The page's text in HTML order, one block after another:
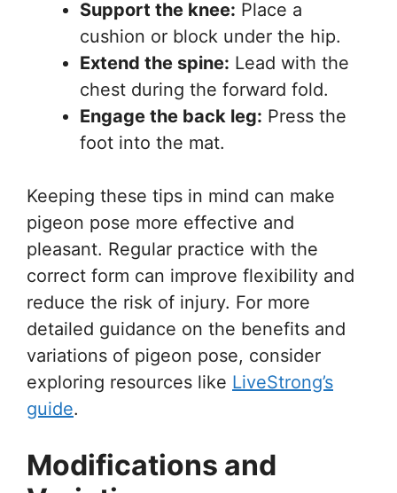
Support the knee: Place a
cushion or block under the hip.
Extend the spine: Lead with the
chest during the forward fold.
Engage the back leg: Press the
foot into the mat.
Keeping these tips in mind can make
pigeon pose more effective and
pleasant. Regular practice with the
correct form can improve flexibility and
reduce the risk of injury. For more
detailed guidance on the benefits and
variations of pigeon pose, consider
exploring resources like LiveStrong’s
guide.
Modifications and